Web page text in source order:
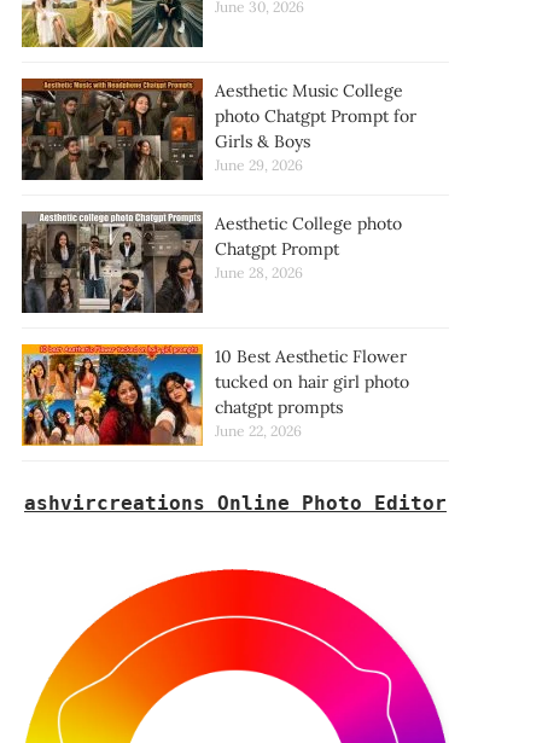
June 30, 2026
Aesthetic Music College
photo Chatgpt Prompt for
Girls & Boys
June 29, 2026
Aesthetic College photo
Chatgpt Prompt
June 28, 2026
10 Best Aesthetic Flower
tucked on hair girl photo
chatgpt prompts
June 22, 2026
ashvircreations Online Photo Editor